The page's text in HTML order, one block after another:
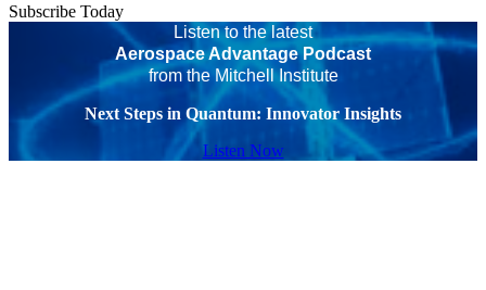
Subscribe Today
Listen to the latest
Aerospace Advantage Podcast
from the Mitchell Institute
Next Steps in Quantum: Innovator Insights
Listen Now